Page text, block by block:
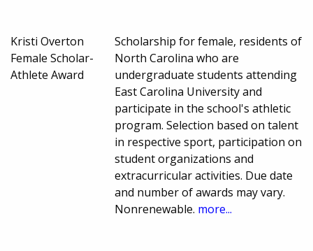
Kristi Overton
Female Scholar-
Athlete Award
Scholarship for female, residents of
North Carolina who are
undergraduate students attending
East Carolina University and
participate in the school's athletic
program. Selection based on talent
in respective sport, participation on
student organizations and
extracurricular activities. Due date
and number of awards may vary.
Nonrenewable. more...